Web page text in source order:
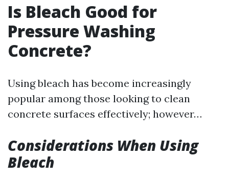
Is Bleach Good for
Pressure Washing
Concrete?
Using bleach has become increasingly
popular among those looking to clean
concrete surfaces effectively; however…
Considerations When Using
Bleach